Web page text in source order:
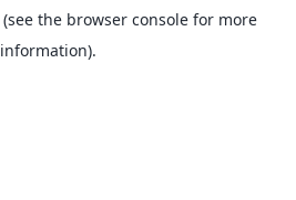
(see the browser console for more
information).